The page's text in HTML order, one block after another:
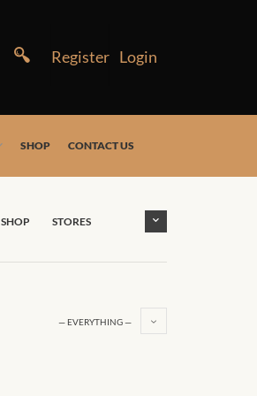
SHOP CONTACT US
SHOP STORES
— EVERYTHING —